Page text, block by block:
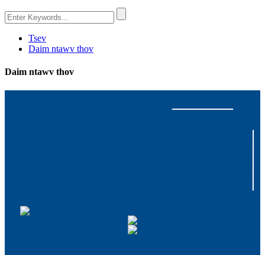
Tsev
Daim ntawv thov
Daim ntawv thov